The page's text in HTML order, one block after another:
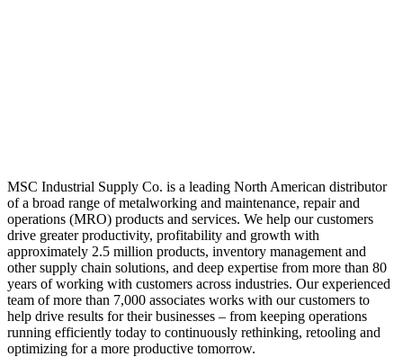
MSC Industrial Supply Co. is a leading North American distributor
of a broad range of metalworking and maintenance, repair and
operations (MRO) products and services. We help our customers
drive greater productivity, profitability and growth with
approximately 2.5 million products, inventory management and
other supply chain solutions, and deep expertise from more than 80
years of working with customers across industries. Our experienced
team of more than 7,000 associates works with our customers to
help drive results for their businesses – from keeping operations
running efficiently today to continuously rethinking, retooling and
optimizing for a more productive tomorrow.